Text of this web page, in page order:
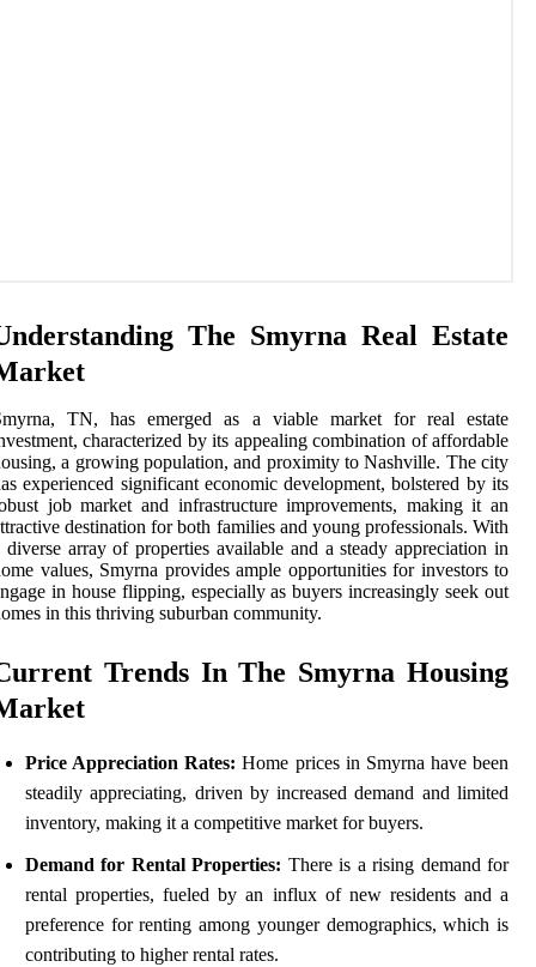
The Smyrna Real Estate
TN, has emerged as a viable market for real estate
characterized by its appealing combination of affordable
a growing population, and proximity to Nashville. The city
experienced significant economic development, bolstered by its
job market and infrastructure improvements, making it an
destination for both families and young professionals. With
diverse array of properties available and a steady appreciation in
values, Smyrna provides ample opportunities for investors to
in house flipping, especially as buyers increasingly seek out
in this thriving suburban community.
Trends In The Smyrna Housing
Price Appreciation Rates: Home prices in Smyrna have been
steadily appreciating, driven by increased demand and limited
inventory, making it a competitive market for buyers.
Demand for Rental Properties: There is a rising demand for
rental properties, fueled by an influx of new residents and a
preference for renting among younger demographics, which is
contributing to higher rental rates.